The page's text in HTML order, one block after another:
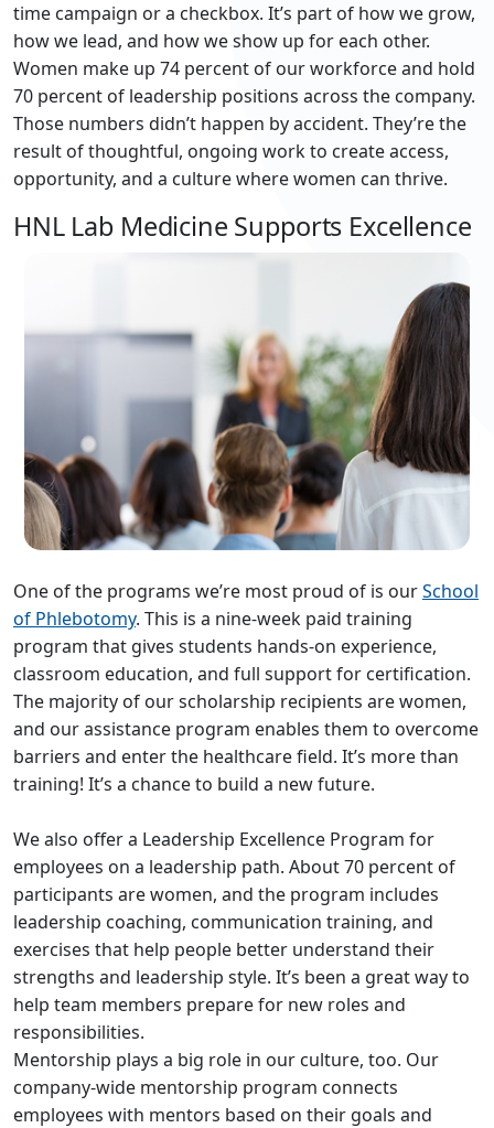
time campaign or a checkbox. It’s part of how we grow,
how we lead, and how we show up for each other.
Women make up 74 percent of our workforce and hold
70 percent of leadership positions across the company.
Those numbers didn’t happen by accident. They’re the
result of thoughtful, ongoing work to create access,
opportunity, and a culture where women can thrive.
HNL Lab Medicine Supports Excellence
One of the programs we’re most proud of is ourSchool
of Phlebotomy. This is a nine-week paid training
program that gives students hands-on experience,
classroom education, and full support for certification.
The majority of our scholarship recipients are women,
and our assistance program enables them to overcome
barriers and enter the healthcare field. It’s more than
training! It’s a chance to build a new future.
We also offer a Leadership Excellence Program for
employees on a leadership path. About 70 percent of
participants are women, and the program includes
leadership coaching, communication training, and
exercises that help people better understand their
strengths and leadership style. It’s been a great way to
help team members prepare for new roles and
responsibilities.
Mentorship plays a big role in our culture, too. Our
company-wide mentorship program connects
employees with mentors based on their goals and